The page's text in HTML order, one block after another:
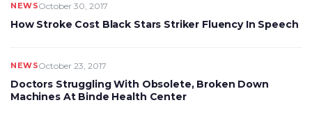
NEWSOctober 30, 2017
How Stroke Cost Black Stars Striker Fluency In Speech
NEWSOctober 23, 2017
Doctors Struggling With Obsolete, Broken Down
Machines At Binde Health Center